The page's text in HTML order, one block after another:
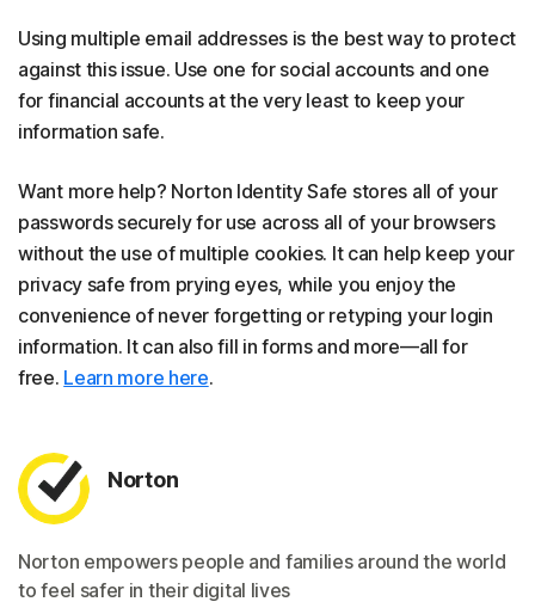
Using multiple email addresses is the best way to protect
against this issue. Use one for social accounts and one
for financial accounts at the very least to keep your
information safe.
Want more help? Norton Identity Safe stores all of your
passwords securely for use across all of your browsers
without the use of multiple cookies. It can help keep your
privacy safe from prying eyes, while you enjoy the
convenience of never forgetting or retyping your login
information. It can also fill in forms and more—all for
free. Learn more here.
Norton
Norton empowers people and families around the world
to feel safer in their digital lives